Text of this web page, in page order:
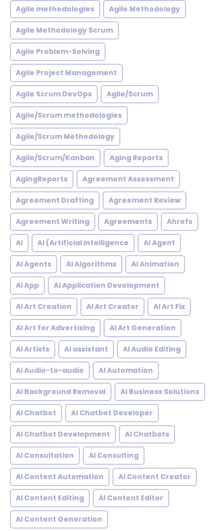
Agile methodologies Agile Methodology
Agile Methodology Scrum
Agile Problem-Solving
Agile Project Management
Agile Scrum DevOps Agile/Scrum
Agile/Scrum methodologies
Agile/Scrum Methodology
Agile/Scrum/Kanban Aging Reports
AgingReports Agreement Assessment
Agreement Drafting Agreement Review
Agreement Writing Agreements Ahrefs
AI AI (Artificial Intelligence AI Agent
AI Agents AI Algorithms AI Animation
Ai App AI Application Development
AI Art Creation AI Art Creator AI Art Fix
AI Art for Advertising AI Art Generation
AI Artists AI assistant AI Audio Editing
AI Audio-to-audio AI Automation
AI Background Removal AI Business Solutions
AI Chatbot AI Chatbot Developer
AI Chatbot Development AI Chatbots
AI Consultation AI Consulting
AI Content Automation AI Content Creator
AI Content Editing AI Content Editor
AI Content Generation